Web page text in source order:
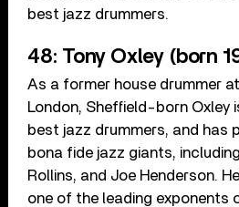
best jazz drummers.
48: Tony Oxley (born
As a former house drummer
London, Sheffield-born Oxley
best jazz drummers, and has
bona fide jazz giants, including
Rollins, and Joe Henderson.
one of the leading exponents